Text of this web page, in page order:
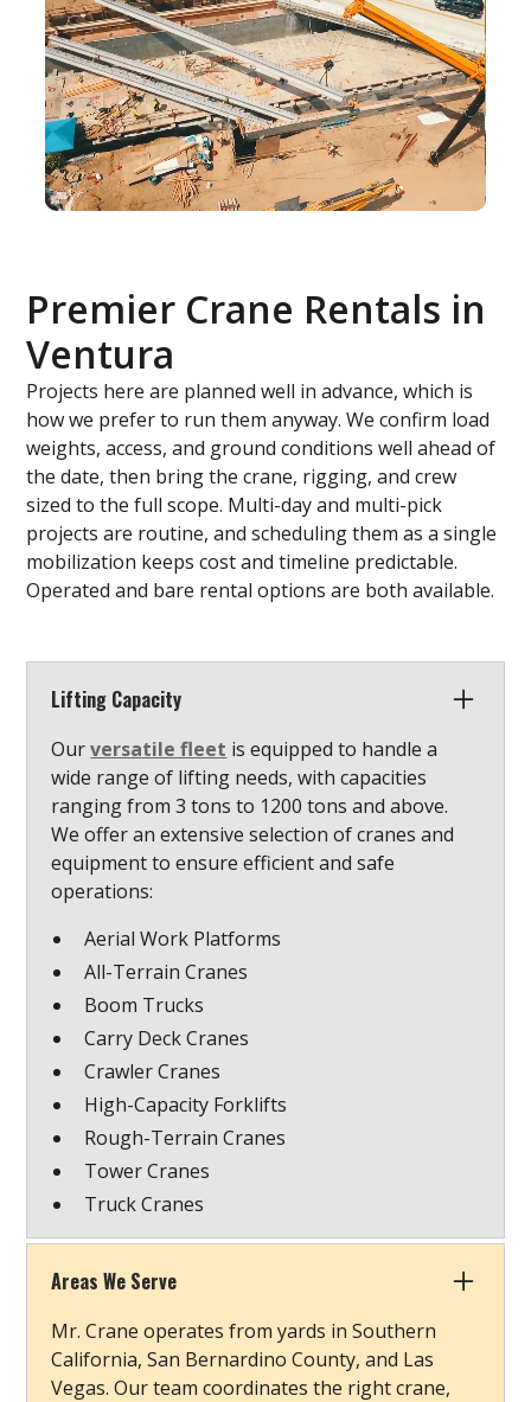
Premier Crane Rentals in
Ventura
Projects here are planned well in advance, which is
how we prefer to run them anyway. We confirm load
weights, access, and ground conditions well ahead of
the date, then bring the crane, rigging, and crew
sized to the full scope. Multi-day and multi-pick
projects are routine, and scheduling them as a single
mobilization keeps cost and timeline predictable.
Operated and bare rental options are both available.
Lifting Capacity
Ourversatile fleet is equipped to handle a
wide range of lifting needs, with capacities
ranging from 3 tons to 1200 tons and above.
We offer an extensive selection of cranes and
equipment to ensure efficient and safe
operations:
Aerial Work Platforms
All-Terrain Cranes
Boom Trucks
Carry Deck Cranes
Crawler Cranes
High-Capacity Forklifts
Rough-Terrain Cranes
Tower Cranes
Truck Cranes
Areas We Serve
Mr. Crane operates from yards in Southern
California, San Bernardino County, and Las
Vegas. Our team coordinates the right crane,